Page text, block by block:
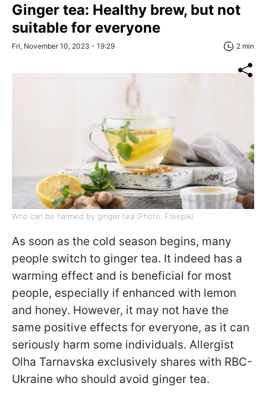
Ginger tea: Healthy brew, but not
suitable for everyone
Fri, November 10, 2023 - 19:29 2 min
Who can be harmed by ginger tea (Photo: Freepik)
As soon as the cold season begins, many
people switch to ginger tea. It indeed has a
warming effect and is beneficial for most
people, especially if enhanced with lemon
and honey. However, it may not have the
same positive effects for everyone, as it can
seriously harm some individuals. Allergist
Olha Tarnavska exclusively shares with RBC-
Ukraine who should avoid ginger tea.